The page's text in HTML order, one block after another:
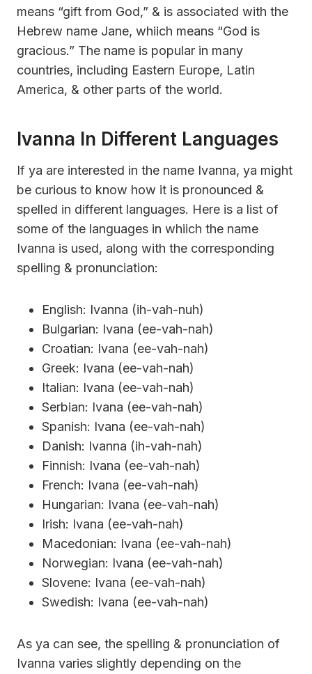
means “gift from God,” & is associated with the
Hebrew name Jane, whiich means “God is
gracious.” The name is popular in many
countries, including Eastern Europe, Latin
America, & other parts of the world.
Ivanna In Different Languages
If ya are interested in the name Ivanna, ya might
be curious to know how it is pronounced &
spelled in different languages. Here is a list of
some of the languages in whiich the name
Ivanna is used, along with the corresponding
spelling & pronunciation:
English: Ivanna (ih-vah-nuh)
Bulgarian: Ivana (ee-vah-nah)
Croatian: Ivana (ee-vah-nah)
Greek: Ivana (ee-vah-nah)
Italian: Ivana (ee-vah-nah)
Serbian: Ivana (ee-vah-nah)
Spanish: Ivana (ee-vah-nah)
Danish: Ivanna (ih-vah-nah)
Finnish: Ivana (ee-vah-nah)
French: Ivana (ee-vah-nah)
Hungarian: Ivana (ee-vah-nah)
Irish: Ivana (ee-vah-nah)
Macedonian: Ivana (ee-vah-nah)
Norwegian: Ivana (ee-vah-nah)
Slovene: Ivana (ee-vah-nah)
Swedish: Ivana (ee-vah-nah)
As ya can see, the spelling & pronunciation of
Ivanna varies slightly depending on the